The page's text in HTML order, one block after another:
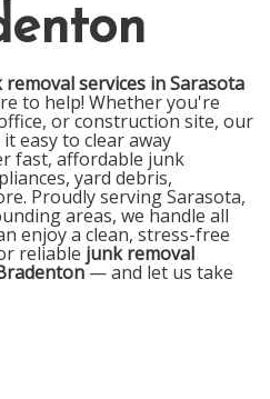
removal services in Sarasota
to help! Whether you're
or construction site, our
easy to clear away
fast, affordable junk
yard debris,
Proudly serving Sarasota,
areas, we handle all
enjoy a clean, stress-free
reliable junk removal
— and let us take